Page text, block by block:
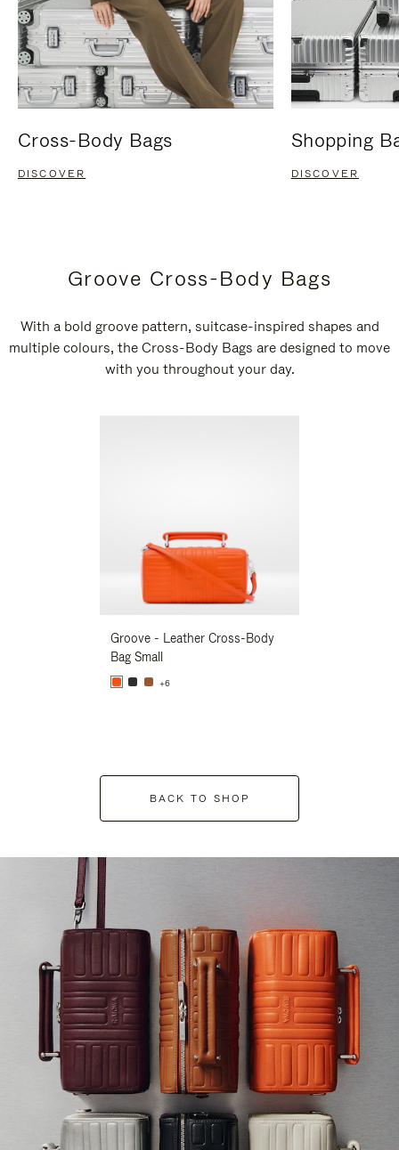
Cross-Body Bags
DISCOVER
Shopping
DISCOVER
Groove Cross-Body Bags
With a bold groove pattern, suitcase-inspired shapes and
multiple colours, the Cross-Body Bags are designed to move
with you throughout your day.
Groove - Leather Cross-Body
Bag Small
+6
BACK TO SHOP